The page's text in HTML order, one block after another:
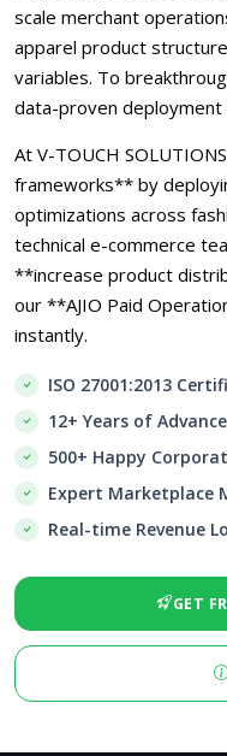
scale merchant
apparel product
variables. To
data-proven deployment
At V-TOUCH
frameworks** by
optimizations across
technical e-commerce
**increase product
our **AJIO Paid
instantly.
ISO 27001:2013
12+ Years of
500+ Happy
Expert Marketplace
Real-time Revenue
GET